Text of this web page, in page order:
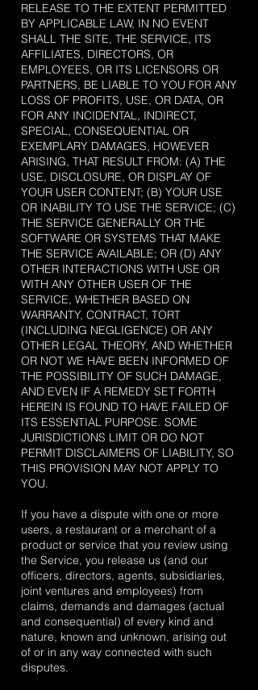
RELEASE TO THE EXTENT PERMITTED
BY APPLICABLE LAW, IN NO EVENT
SHALL THE SITE, THE SERVICE, ITS
AFFILIATES, DIRECTORS, OR
EMPLOYEES, OR ITS LICENSORS OR
PARTNERS, BE LIABLE TO YOU FOR ANY
LOSS OF PROFITS, USE, OR DATA, OR
FOR ANY INCIDENTAL, INDIRECT,
SPECIAL, CONSEQUENTIAL OR
EXEMPLARY DAMAGES, HOWEVER
ARISING, THAT RESULT FROM: (A) THE
USE, DISCLOSURE, OR DISPLAY OF
YOUR USER CONTENT; (B) YOUR USE
OR INABILITY TO USE THE SERVICE; (C)
THE SERVICE GENERALLY OR THE
SOFTWARE OR SYSTEMS THAT MAKE
THE SERVICE AVAILABLE; OR (D) ANY
OTHER INTERACTIONS WITH USE OR
WITH ANY OTHER USER OF THE
SERVICE, WHETHER BASED ON
WARRANTY, CONTRACT, TORT
(INCLUDING NEGLIGENCE) OR ANY
OTHER LEGAL THEORY, AND WHETHER
OR NOT WE HAVE BEEN INFORMED OF
THE POSSIBILITY OF SUCH DAMAGE,
AND EVEN IF A REMEDY SET FORTH
HEREIN IS FOUND TO HAVE FAILED OF
ITS ESSENTIAL PURPOSE. SOME
JURISDICTIONS LIMIT OR DO NOT
PERMIT DISCLAIMERS OF LIABILITY, SO
THIS PROVISION MAY NOT APPLY TO
YOU.
If you have a dispute with one or more
users, a restaurant or a merchant of a
product or service that you review using
the Service, you release us (and our
officers, directors, agents, subsidiaries,
joint ventures and employees) from
claims, demands and damages (actual
and consequential) of every kind and
nature, known and unknown, arising out
of or in any way connected with such
disputes.